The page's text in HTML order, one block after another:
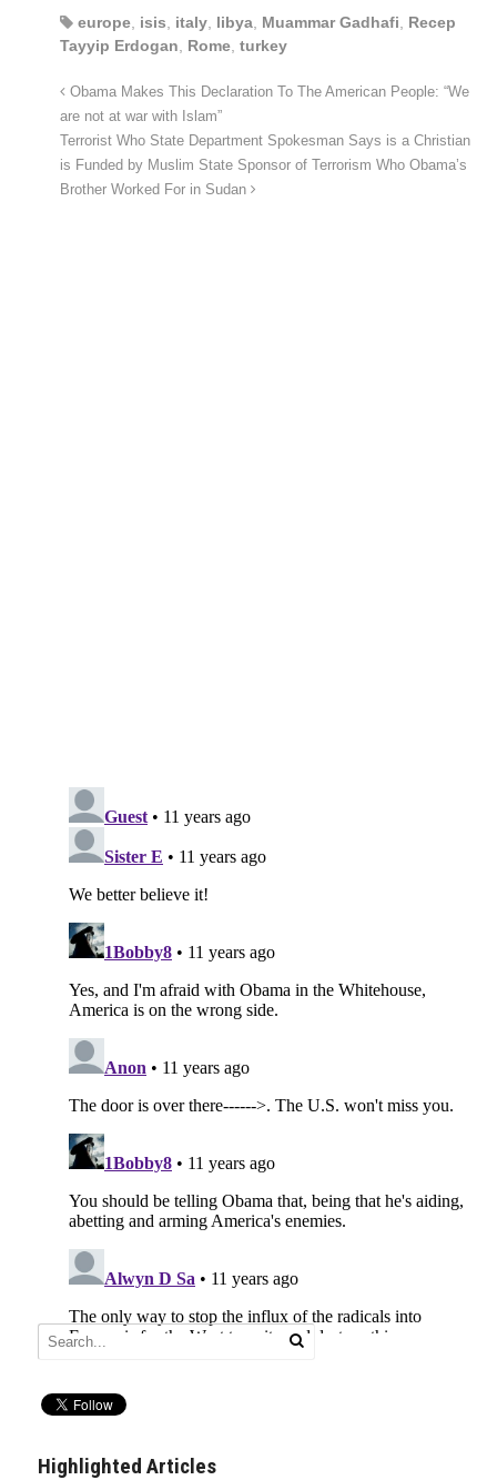
europe isis italy libya Muammar Gadhafi
Recep
Tayyip Erdogan
Rome turkey
Obama Makes This Declaration To The American People: “We
are not at war with Islam”
Terrorist Who State Department Spokesman Says is a Christian
is Funded by Muslim State Sponsor of Terrorism Who Obama’s
Brother Worked For in Sudan
Highlighted Articles